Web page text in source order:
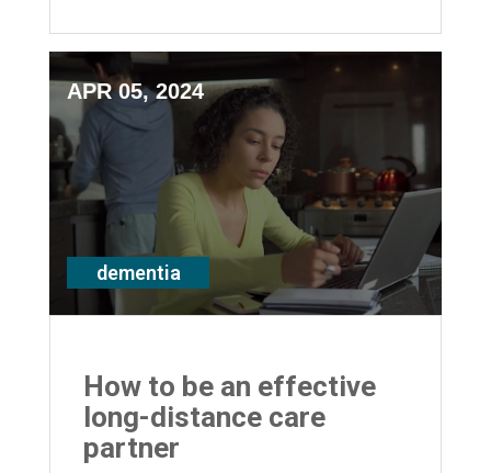
APR 05, 2024
dementia
How to be an effective
long-distance care
partner